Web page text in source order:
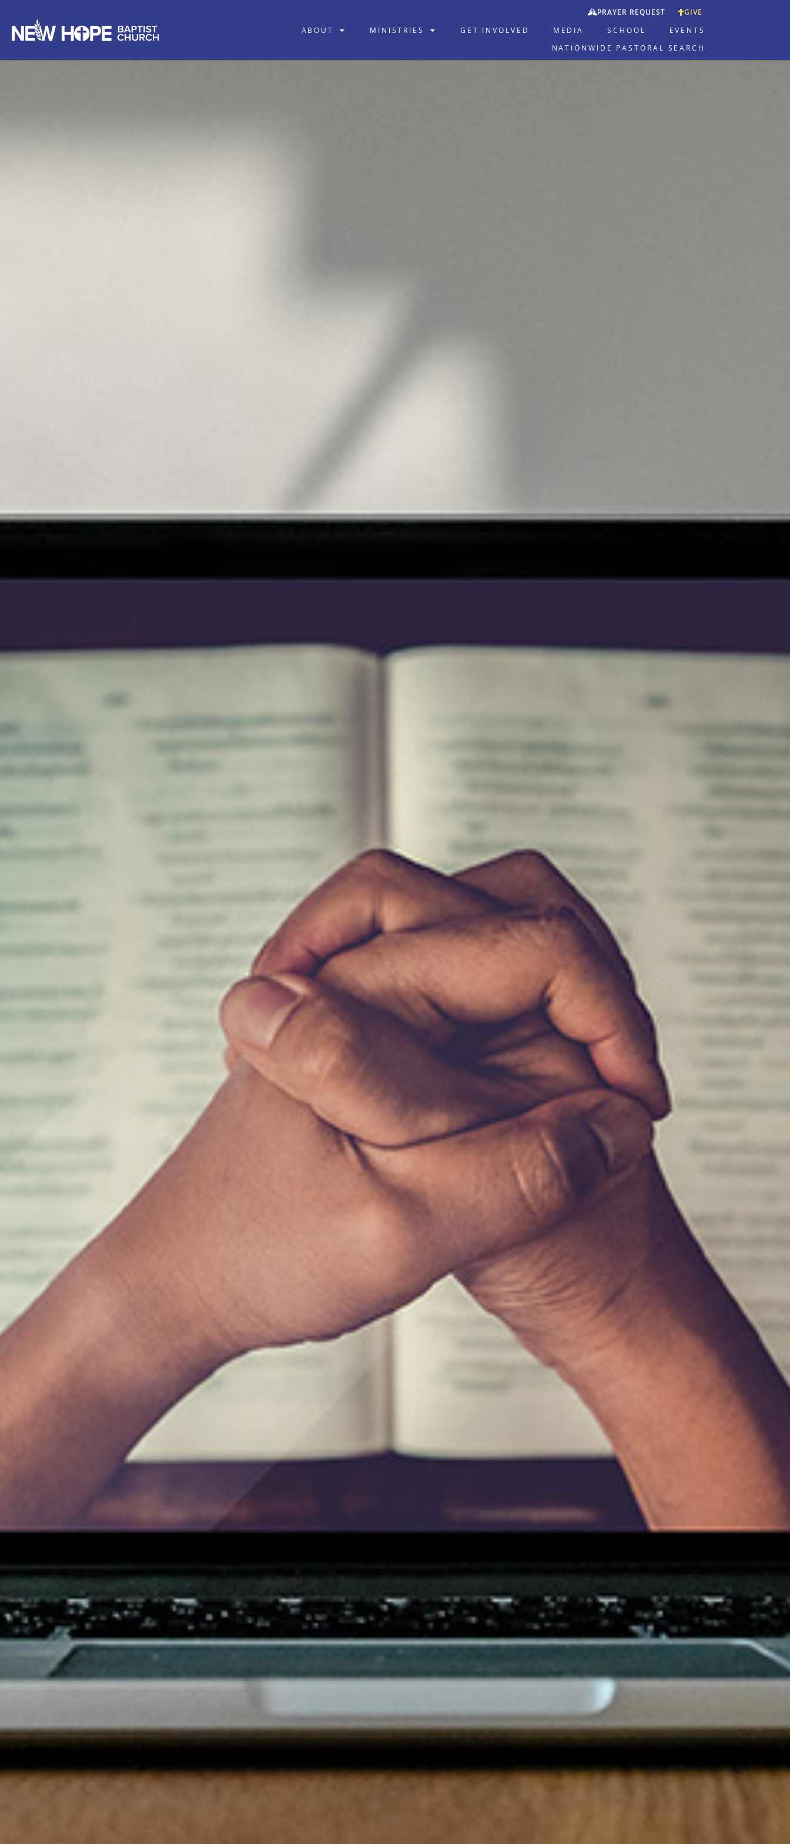
PRAYER REQUEST
GIVE
ABOUT
MINISTRIES GET INVOLVED MEDIA SCHOOL
EVENTS
NATIONWIDE PASTORAL SEARCH